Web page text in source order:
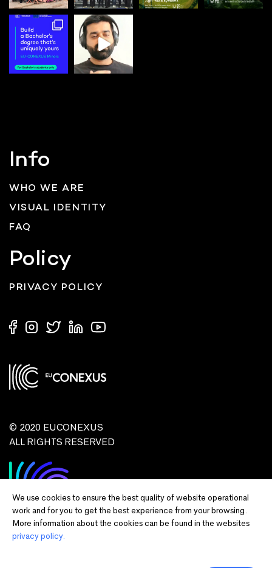
We use cookies to ensure the best quality of website operational
work and for you to get the best experience from your browsing.
More information about the cookies can be found in the websites
privacy policy.
Info
WHO WE ARE
VISUAL IDENTITY
FAQ
Policy
PRIVACY POLICY
© 2020 EUCONEXUS
ALL RIGHTS RESERVED